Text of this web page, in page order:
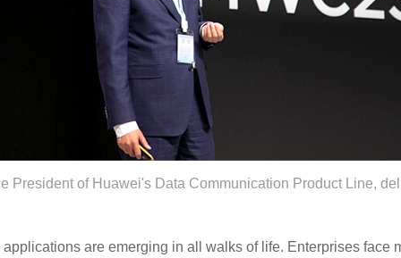
President of Huawei's Data Communication Product Line,
are emerging in all walks of life. Enterprises face